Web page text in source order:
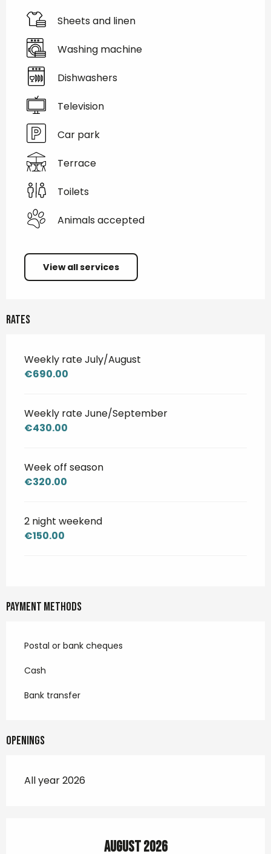
Sheets and linen
Washing machine
Dishwashers
Television
Car park
Terrace
Toilets
Animals accepted
View all services
Rates
Weekly rate July/August
€690.00
Weekly rate June/September
€430.00
Week off season
€320.00
2 night weekend
€150.00
Payment methods
Postal or bank cheques
Cash
Bank transfer
Openings
All year 2026
August 2026